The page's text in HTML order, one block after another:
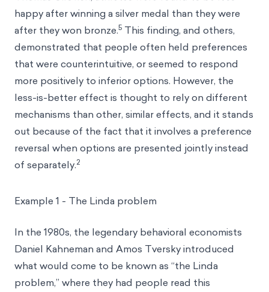
happy after winning a silver medal than they were
after they won bronze.5 This finding, and others,
demonstrated that people often held preferences
that were counterintuitive, or seemed to respond
more positively to inferior options. However, the
less-is-better effect is thought to rely on different
mechanisms than other, similar effects, and it stands
out because of the fact that it involves a preference
reversal when options are presented jointly instead
of separately.2
Example 1 - The Linda problem
In the 1980s, the legendary behavioral economists
Daniel Kahneman and Amos Tversky introduced
what would come to be known as “the Linda
problem,” where they had people read this